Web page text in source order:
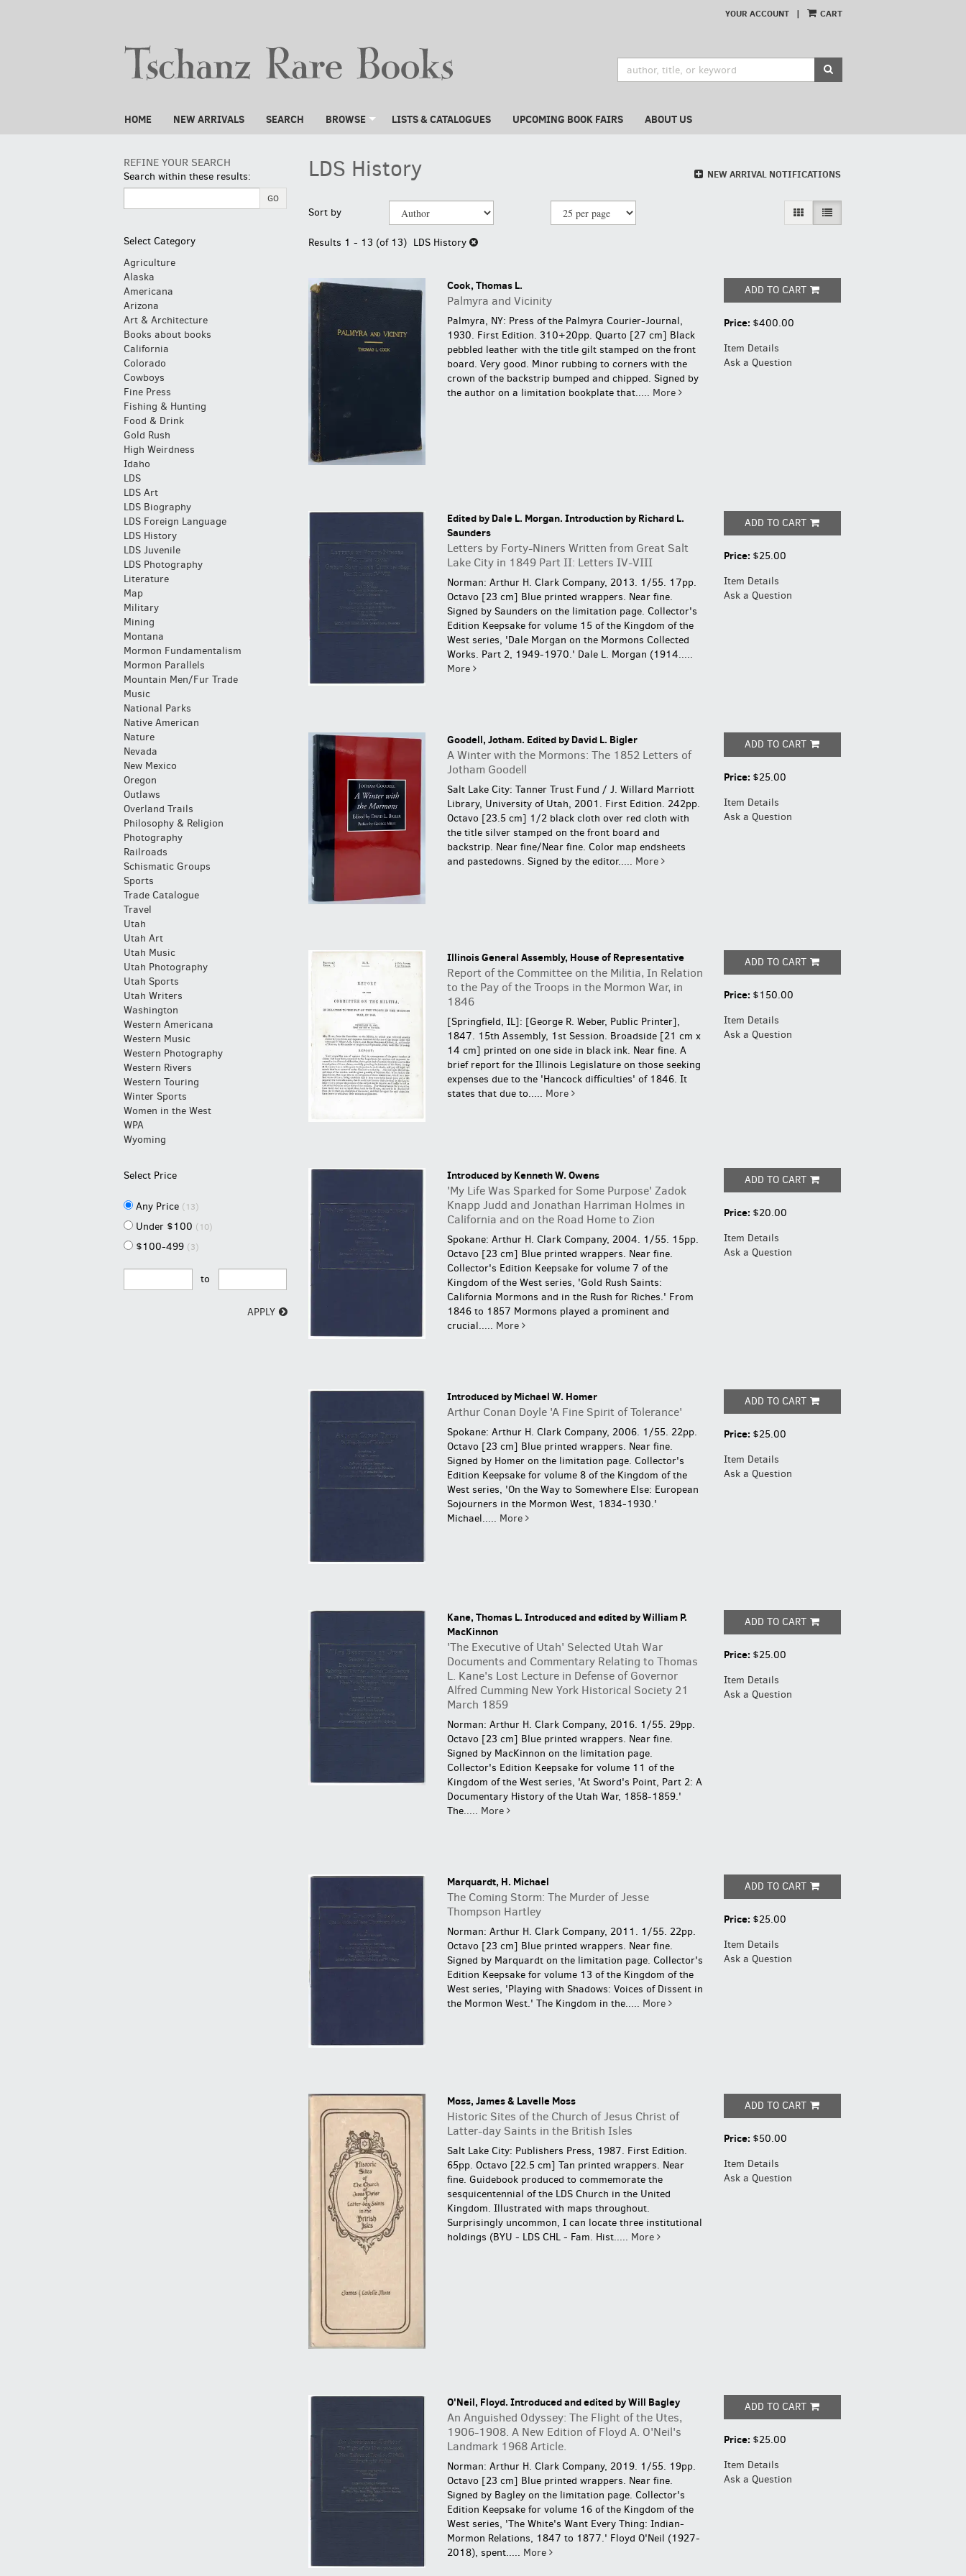
YOUR ACCOUNT | CART
SUBMIT SEARCH
HOME NEW ARRIVALS SEARCH BROWSE LISTS & CATALOGUES UPCOMING BOOK FAIRS ABOUT US
REFINE YOUR SEARCH
Search within these results:
GO
Select Category
Agriculture
Alaska
Americana
Arizona
Art & Architecture
Books about books
California
Colorado
Cowboys
Fine Press
Fishing & Hunting
Food & Drink
Gold Rush
High Weirdness
Idaho
LDS
LDS Art
LDS Biography
LDS Foreign Language
LDS History
LDS Juvenile
LDS Photography
Literature
Map
Military
Mining
Montana
Mormon Fundamentalism
Mormon Parallels
Mountain Men/Fur Trade
Music
National Parks
Native American
Nature
Nevada
New Mexico
Oregon
Outlaws
Overland Trails
Philosophy & Religion
Photography
Railroads
Schismatic Groups
Sports
Trade Catalogue
Travel
Utah
Utah Art
Utah Music
Utah Photography
Utah Sports
Utah Writers
Washington
Western Americana
Western Music
Western Photography
Western Rivers
Western Touring
Winter Sports
Women in the West
WPA
Wyoming
Select Price
Any Price (13)
Under $100 (10)
$100-499 (3)
to
APPLY
NEW ARRIVAL NOTIFICATIONS
LDS History
search
results
Skip
search
results
Sort by GALLERY VIEWLIST VIEW SELECTED
Results 1 - 13 (of 13) LDS History
Cook, Thomas L.
Palmyra and Vicinity
Palmyra, NY: Press of the Palmyra Courier-Journal,
1930. First Edition. 310+20pp. Quarto [27 cm] Black
pebbled leather with the title gilt stamped on the front
board. Very good. Minor rubbing to corners with the
crown of the backstrip bumped and chipped. Signed by
the author on a limitation bookplate that..... More
ADD TO CART
Price: $400.00
Item Details
Ask a Question
Edited by Dale L. Morgan. Introduction by Richard L.
Saunders
Letters by Forty-Niners Written from Great Salt
Lake City in 1849 Part II: Letters IV-VIII
Norman: Arthur H. Clark Company, 2013. 1/55. 17pp.
Octavo [23 cm] Blue printed wrappers. Near fine.
Signed by Saunders on the limitation page. Collector's
Edition Keepsake for volume 15 of the Kingdom of the
West series, 'Dale Morgan on the Mormons Collected
Works. Part 2, 1949-1970.' Dale L. Morgan (1914.....
More
ADD TO CART
Price: $25.00
Item Details
Ask a Question
Goodell, Jotham. Edited by David L. Bigler
A Winter with the Mormons: The 1852 Letters of
Jotham Goodell
Salt Lake City: Tanner Trust Fund / J. Willard Marriott
Library, University of Utah, 2001. First Edition. 242pp.
Octavo [23.5 cm] 1/2 black cloth over red cloth with
the title silver stamped on the front board and
backstrip. Near fine/Near fine. Color map endsheets
and pastedowns. Signed by the editor..... More
ADD TO CART
Price: $25.00
Item Details
Ask a Question
Illinois General Assembly, House of Representative
Report of the Committee on the Militia, In Relation
to the Pay of the Troops in the Mormon War, in
1846
[Springfield, IL]: [George R. Weber, Public Printer],
1847. 15th Assembly, 1st Session. Broadside [21 cm x
14 cm] printed on one side in black ink. Near fine. A
brief report for the Illinois Legislature on those seeking
expenses due to the 'Hancock difficulties' of 1846. It
states that due to..... More
ADD TO CART
Price: $150.00
Item Details
Ask a Question
Introduced by Kenneth W. Owens
'My Life Was Sparked for Some Purpose' Zadok
Knapp Judd and Jonathan Harriman Holmes in
California and on the Road Home to Zion
Spokane: Arthur H. Clark Company, 2004. 1/55. 15pp.
Octavo [23 cm] Blue printed wrappers. Near fine.
Collector's Edition Keepsake for volume 7 of the
Kingdom of the West series, 'Gold Rush Saints:
California Mormons and in the Rush for Riches.' From
1846 to 1857 Mormons played a prominent and
crucial..... More
ADD TO CART
Price: $20.00
Item Details
Ask a Question
Introduced by Michael W. Homer
Arthur Conan Doyle 'A Fine Spirit of Tolerance'
Spokane: Arthur H. Clark Company, 2006. 1/55. 22pp.
Octavo [23 cm] Blue printed wrappers. Near fine.
Signed by Homer on the limitation page. Collector's
Edition Keepsake for volume 8 of the Kingdom of the
West series, 'On the Way to Somewhere Else: European
Sojourners in the Mormon West, 1834-1930.'
Michael..... More
ADD TO CART
Price: $25.00
Item Details
Ask a Question
Kane, Thomas L. Introduced and edited by William P.
MacKinnon
'The Executive of Utah' Selected Utah War
Documents and Commentary Relating to Thomas
L. Kane's Lost Lecture in Defense of Governor
Alfred Cumming New York Historical Society 21
March 1859
Norman: Arthur H. Clark Company, 2016. 1/55. 29pp.
Octavo [23 cm] Blue printed wrappers. Near fine.
Signed by MacKinnon on the limitation page.
Collector's Edition Keepsake for volume 11 of the
Kingdom of the West series, 'At Sword's Point, Part 2: A
Documentary History of the Utah War, 1858-1859.'
The..... More
ADD TO CART
Price: $25.00
Item Details
Ask a Question
Marquardt, H. Michael
The Coming Storm: The Murder of Jesse
Thompson Hartley
Norman: Arthur H. Clark Company, 2011. 1/55. 22pp.
Octavo [23 cm] Blue printed wrappers. Near fine.
Signed by Marquardt on the limitation page. Collector's
Edition Keepsake for volume 13 of the Kingdom of the
West series, 'Playing with Shadows: Voices of Dissent in
the Mormon West.' The Kingdom in the..... More
ADD TO CART
Price: $25.00
Item Details
Ask a Question
Moss, James & Lavelle Moss
Historic Sites of the Church of Jesus Christ of
Latter-day Saints in the British Isles
Salt Lake City: Publishers Press, 1987. First Edition.
65pp. Octavo [22.5 cm] Tan printed wrappers. Near
fine. Guidebook produced to commemorate the
sesquicentennial of the LDS Church in the United
Kingdom. Illustrated with maps throughout.
Surprisingly uncommon, I can locate three institutional
holdings (BYU - LDS CHL - Fam. Hist..... More
ADD TO CART
Price: $50.00
Item Details
Ask a Question
O'Neil, Floyd. Introduced and edited by Will Bagley
An Anguished Odyssey: The Flight of the Utes,
1906-1908. A New Edition of Floyd A. O'Neil's
Landmark 1968 Article.
Norman: Arthur H. Clark Company, 2019. 1/55. 19pp.
Octavo [23 cm] Blue printed wrappers. Near fine.
Signed by Bagley on the limitation page. Collector's
Edition Keepsake for volume 16 of the Kingdom of the
West series, 'The White's Want Every Thing: Indian-
Mormon Relations, 1847 to 1877.' Floyd O'Neil (1927-
2018), spent..... More
ADD TO CART
Price: $25.00
Item Details
Ask a Question